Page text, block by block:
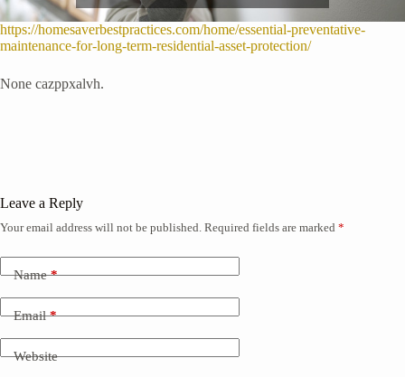
https://homesaverbestpractices.com/home/essential-preventative-
maintenance-for-long-term-residential-asset-protection/
None cazppxalvh.
Leave a Reply
Your email address will not be published. Required fields are marked *
Name*
Email*
Website